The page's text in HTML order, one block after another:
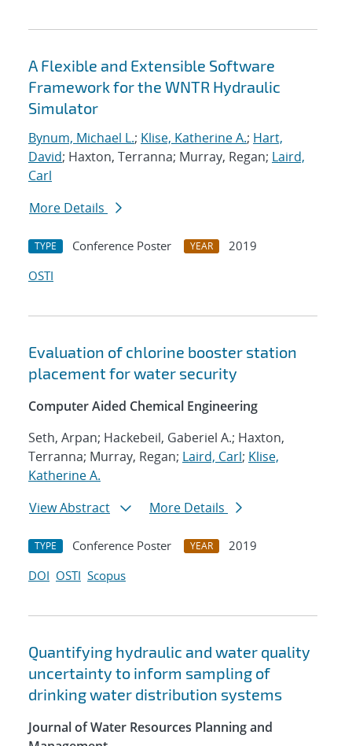
A Flexible and Extensible Software
Framework for the WNTR Hydraulic
Simulator
Bynum, Michael L.; Klise, Katherine A.; Hart,
David; Haxton, Terranna; Murray, Regan; Laird,
Carl
More Details
TYPE Conference Poster YEAR
2019
OSTI
Evaluation of chlorine booster station
placement for water security
Computer Aided Chemical Engineering
Seth, Arpan; Hackebeil, Gaberiel A.; Haxton,
Terranna; Murray, Regan; Laird, Carl; Klise,
Katherine A.
View Abstract
More Details
TYPE Conference Poster YEAR
2019
DOI OSTI Scopus
Quantifying hydraulic and water quality
uncertainty to inform sampling of
drinking water distribution systems
Journal of Water Resources Planning and